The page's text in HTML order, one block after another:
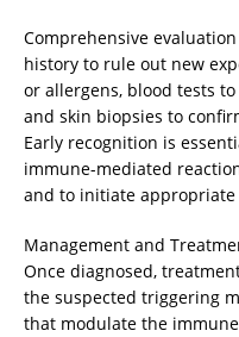
Comprehensive
history to rule out new
or allergens, blood tests
and skin biopsies to
Early recognition is
immune-mediated
and to initiate
Management and
Once diagnosed,
the suspected triggering
that modulate the